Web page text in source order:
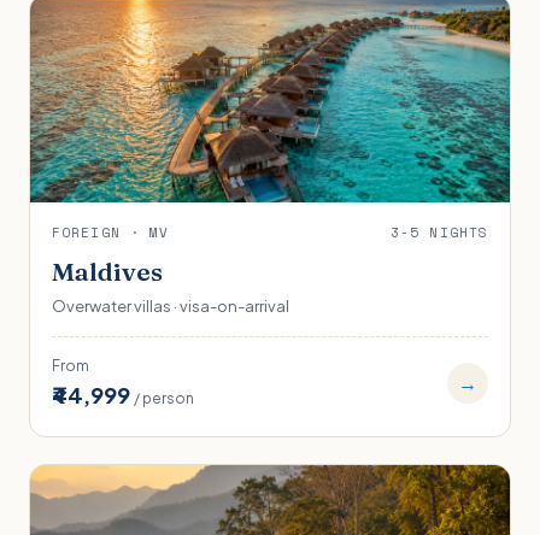
FOREIGN · MV 3-5 NIGHTS
Maldives
Overwater villas · visa-on-arrival
From
₹44,999 / person
→